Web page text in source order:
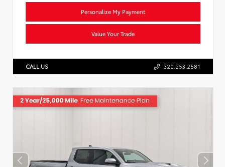
Personalize My Payment
Value Your Trade
CALL US 320.253.2581